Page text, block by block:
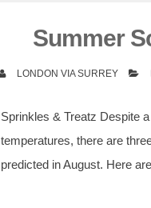
Summer
LONDON VIA SURREY
Sprinkles & Treatz Despite
temperatures, there are
predicted in August. Here